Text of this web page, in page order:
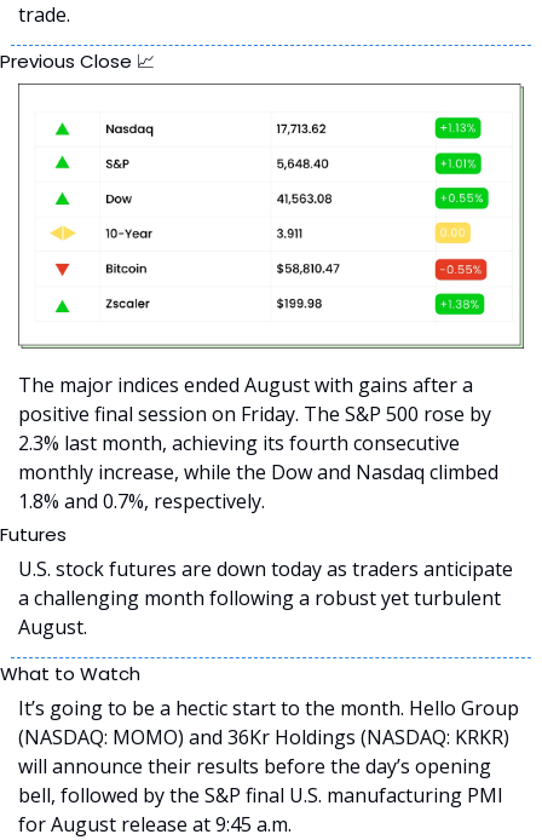
trade.
Previous Close 📈
The major indices ended August with gains after a
positive final session on Friday. The S&P 500 rose by
2.3% last month, achieving its fourth consecutive
monthly increase, while the Dow and Nasdaq climbed
1.8% and 0.7%, respectively.
Futures
U.S. stock futures are down today as traders anticipate
a challenging month following a robust yet turbulent
August.
What to Watch
It’s going to be a hectic start to the month. Hello Group
(NASDAQ: MOMO) and 36Kr Holdings (NASDAQ: KRKR)
will announce their results before the day’s opening
bell, followed by the S&P final U.S. manufacturing PMI
for August release at 9:45 a.m.